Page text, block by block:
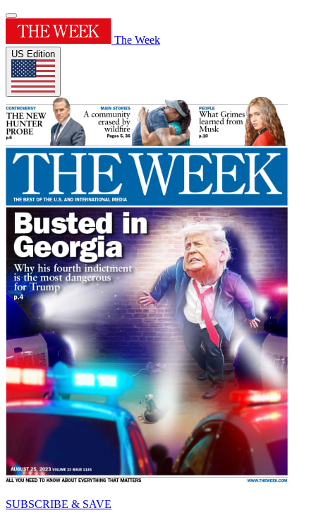
The Week
US Edition
SUBSCRIBE & SAVE